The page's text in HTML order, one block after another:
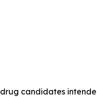
candidates